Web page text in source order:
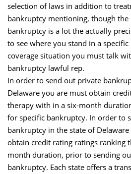
selection of laws in addition to
bankruptcy mentioning, though
bankruptcy is a lot the actually
to see where you stand in a
coverage situation you must talk
bankruptcy lawful rep.
In order to send out private
Delaware you are must obtain
therapy with in a six-month
for specific bankruptcy. In order to
bankruptcy in the state of
obtain credit rating ratings ranking
month duration, prior to sending
bankruptcy. Each state offers a